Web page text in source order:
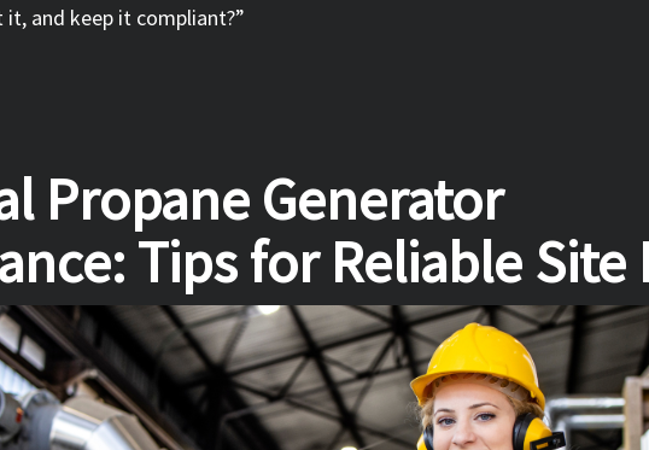
and keep it compliant?”
Propane Generator
Tips for Reliable Site